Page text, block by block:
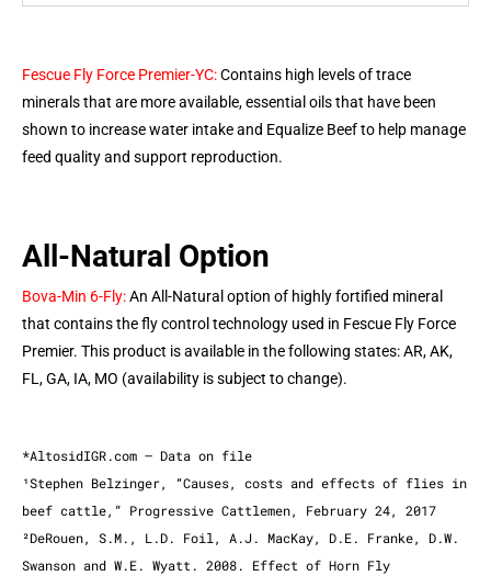
Fescue Fly Force Premier-YC:Contains high levels of trace
minerals that are more available, essential oils that have been
shown to increase water intake and Equalize Beef to help manage
feed quality and support reproduction.
All-Natural Option
Bova-Min 6-Fly:An All-Natural option of highly fortified mineral
that contains the fly control technology used in Fescue Fly Force
Premier. This product is available in the following states: AR, AK,
FL, GA, IA, MO (availability is subject to change).
*AltosidIGR.com – Data on file
¹Stephen Belzinger, “Causes, costs and effects of flies in
beef cattle,” Progressive Cattlemen, February 24, 2017
²DeRouen, S.M., L.D. Foil, A.J. MacKay, D.E. Franke, D.W.
Swanson and W.E. Wyatt. 2008. Effect of Horn Fly